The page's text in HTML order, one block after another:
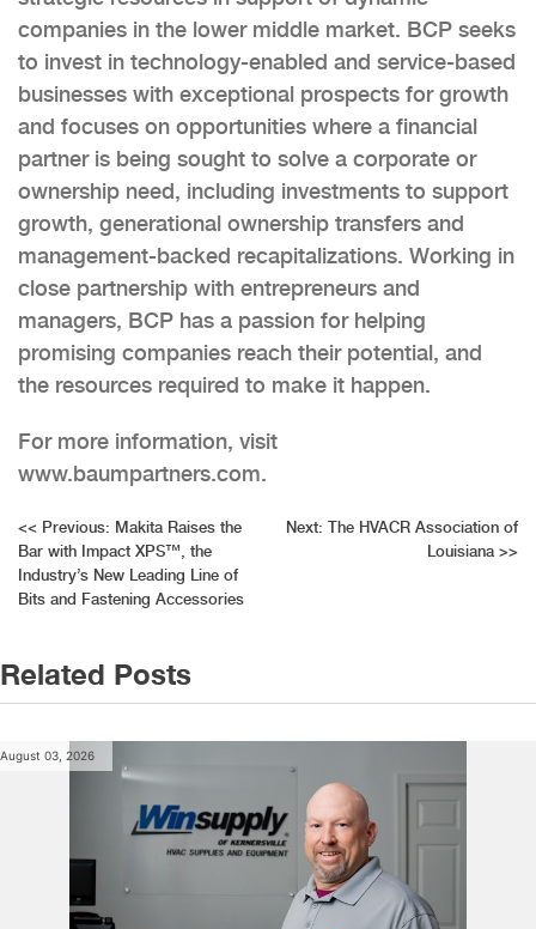
companies in the lower middle market. BCP seeks
to invest in technology-enabled and service-based
businesses with exceptional prospects for growth
and focuses on opportunities where a financial
partner is being sought to solve a corporate or
ownership need, including investments to support
growth, generational ownership transfers and
management-backed recapitalizations. Working in
close partnership with entrepreneurs and
managers, BCP has a passion for helping
promising companies reach their potential, and
the resources required to make it happen.
For more information, visit
www.baumpartners.com.
Post
navigation
<< Previous: Makita Raises the
Bar with Impact XPS™, the
Industry’s New Leading Line of
Bits and Fastening Accessories
Next: The HVACR Association of
Louisiana >>
Related Posts
August 03, 2026